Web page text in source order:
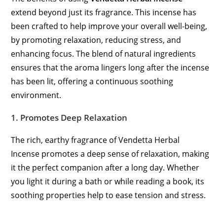
extend beyond just its fragrance. This incense has
been crafted to help improve your overall well-being,
by promoting relaxation, reducing stress, and
enhancing focus. The blend of natural ingredients
ensures that the aroma lingers long after the incense
has been lit, offering a continuous soothing
environment.
1. Promotes Deep Relaxation
The rich, earthy fragrance of Vendetta Herbal
Incense promotes a deep sense of relaxation, making
it the perfect companion after a long day. Whether
you light it during a bath or while reading a book, its
soothing properties help to ease tension and stress.